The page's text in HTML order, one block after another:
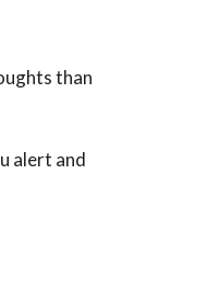
than
alert and